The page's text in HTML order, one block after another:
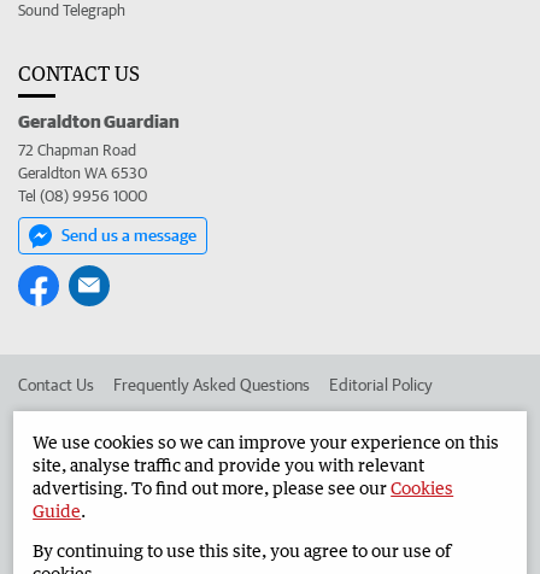
Sound Telegraph
CONTACT US
Geraldton Guardian
72 Chapman Road
Geraldton WA 6530
Tel (08) 9956 1000
Send us a message
Contact Us Frequently Asked Questions Editorial Policy
Advertise in the Geraldton Guardian Corporate
West Australian Newspapers Limited 2026 Privacy Policy
We use cookies so we can improve your experience on this
site, analyse traffic and provide you with relevant
advertising. To find out more, please see ourCookies
Guide.
By continuing to use this site, you agree to our use of